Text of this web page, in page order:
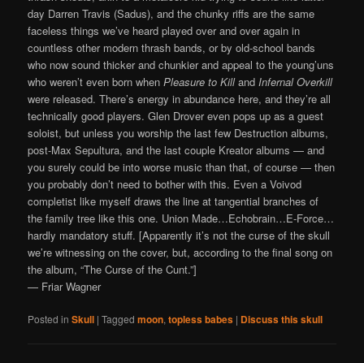
day Darren Travis (Sadus), and the chunky riffs are the same
faceless things we’ve heard played over and over again in
countless other modern thrash bands, or by old-school bands
who now sound thicker and chunkier and appeal to the young’uns
who weren’t even born whenPleasure to KillandInfernal Overkill
were released. There’s energy in abundance here, and they’re all
technically good players. Glen Drover even pops up as a guest
soloist, but unless you worship the last few Destruction albums,
post-Max Sepultura, and the last couple Kreator albums — and
you surely could be into worse music than that, of course — then
you probably don’t need to bother with this. Even a Voivod
completist like myself draws the line at tangential branches of
the family tree like this one. Union Made…Echobrain…E-Force…
hardly mandatory stuff. [Apparently it’s not the curse of the skull
we’re witnessing on the cover, but, according to the final song on
the album, “The Curse of the Cunt.”]
— Friar Wagner
Posted in Skull |Tagged moon,topless babes | Discuss this skull